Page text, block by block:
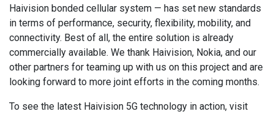
Haivision bonded cellular system — has set new standards
in terms of performance, security, flexibility, mobility, and
connectivity. Best of all, the entire solution is already
commercially available. We thank Haivision, Nokia, and our
other partners for teaming up with us on this project and are
looking forward to more joint efforts in the coming months.
To see the latest Haivision 5G technology in action, visit